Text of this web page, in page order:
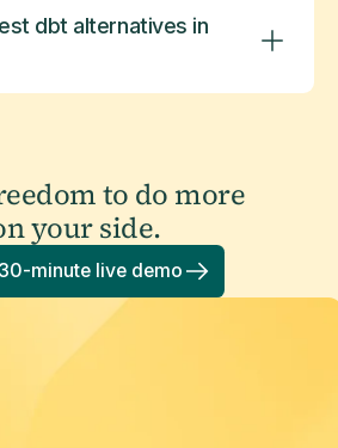
dbt alternatives in
to do more
your side.
minute live demo